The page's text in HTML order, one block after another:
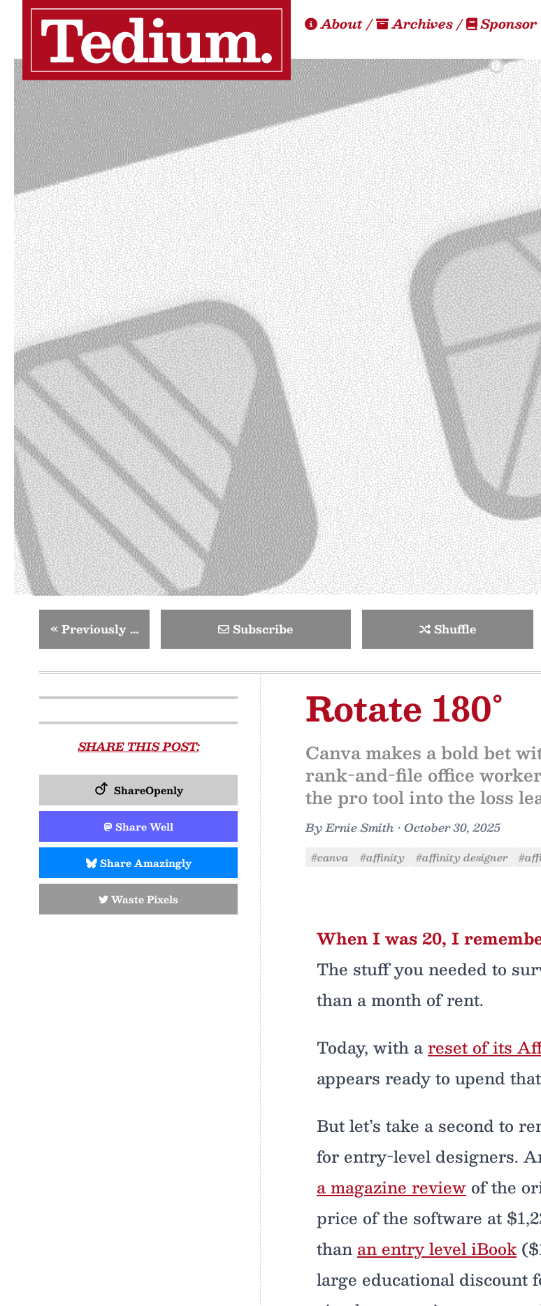
About/ Archives/ Sponsor
«Previously … Subscribe Shuffle
SHARE THIS POST:
ShareOpenly
Share Well
Share Amazingly
Waste Pixels
Rotate 180°
Canva makes a bold bet
rank-and-file office
the pro tool into the loss
ByErnie Smith • October 30, 2025
#canva #affinity #affinity designer
When I was 20, I
The stuff you needed to
than a month of rent.
Today, with areset of its
appears ready to upend
But let’s take a second to
for entry-level designers.
a magazine review of the
price of the software at
than an entry level iBook
large educational discount